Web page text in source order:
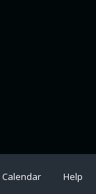
Calendar Help